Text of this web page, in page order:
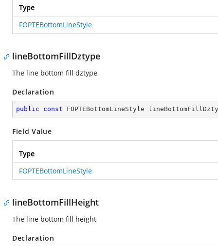
Type
FOPTEBottomLineStyle
lineBottomFillDztype
The line bottom fill dztype
Declaration
public const FOPTEBottomLineStyle
Field Value
Type
FOPTEBottomLineStyle
lineBottomFillHeight
The line bottom fill height
Declaration